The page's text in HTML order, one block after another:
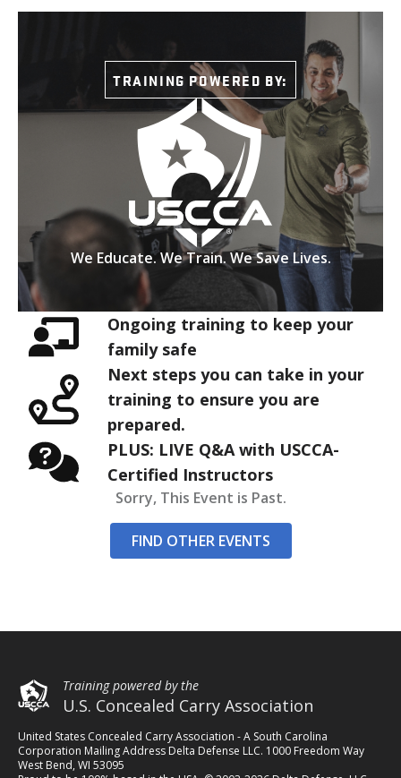
Ongoing training to keep your
family safe
Next steps you can take in your
training to ensure you are
prepared.
PLUS: LIVE Q&A with USCCA-
Certified Instructors
Sorry, This Event is Past.
FIND OTHER EVENTS
TRAINING POWERED BY:
We Educate. We Train. We Save Lives.
Training powered by the
U.S. Concealed Carry Association
United States Concealed Carry Association - A South Carolina
Corporation Mailing Address Delta Defense LLC. 1000 Freedom Way
West Bend, WI 53095